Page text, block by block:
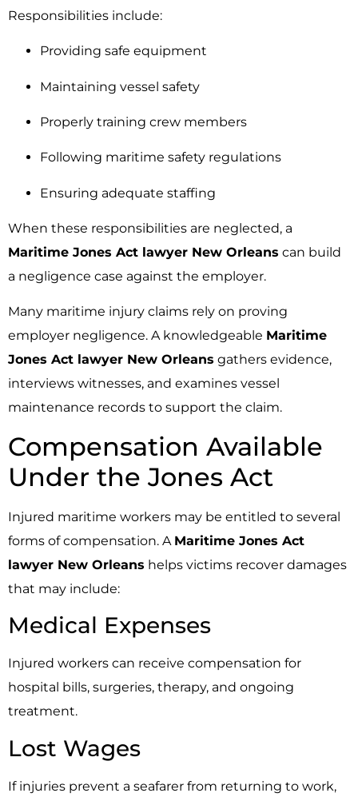
Responsibilities include:
Providing safe equipment
Maintaining vessel safety
Properly training crew members
Following maritime safety regulations
Ensuring adequate staffing
When these responsibilities are neglected, a
Maritime Jones Act lawyer New Orleans can build
a negligence case against the employer.
Many maritime injury claims rely on proving
employer negligence. A knowledgeable Maritime
Jones Act lawyer New Orleans gathers evidence,
interviews witnesses, and examines vessel
maintenance records to support the claim.
Compensation Available
Under the Jones Act
Injured maritime workers may be entitled to several
forms of compensation. A Maritime Jones Act
lawyer New Orleans helps victims recover damages
that may include:
Medical Expenses
Injured workers can receive compensation for
hospital bills, surgeries, therapy, and ongoing
treatment.
Lost Wages
If injuries prevent a seafarer from returning to work,